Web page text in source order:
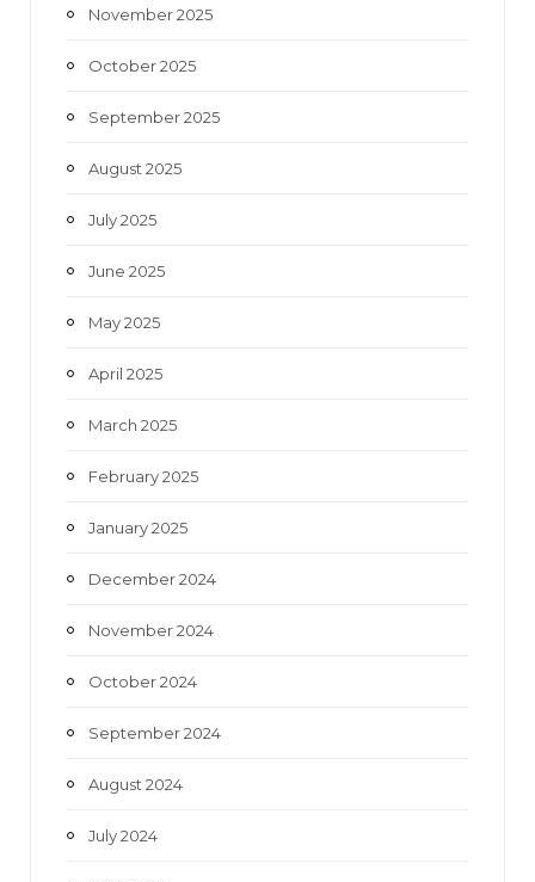
November 2025
October 2025
September 2025
August 2025
July 2025
June 2025
May 2025
April 2025
March 2025
February 2025
January 2025
December 2024
November 2024
October 2024
September 2024
August 2024
July 2024